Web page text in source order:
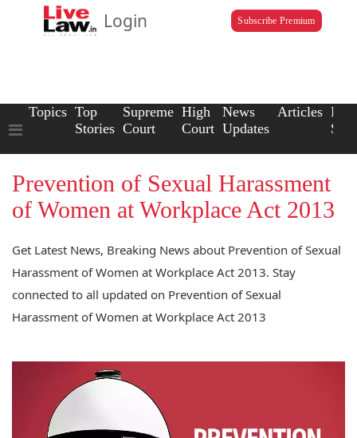
Login Subscribe Premium
Topics Top
Stories
Supreme
Court
High
Court
News
Updates
Articles Law
Prevention of Sexual Harassment
of Women at Workplace Act 2013
Get Latest News, Breaking News about Prevention of Sexual
Harassment of Women at Workplace Act 2013. Stay
connected to all updated on Prevention of Sexual
Harassment of Women at Workplace Act 2013